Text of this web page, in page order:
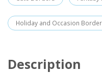
Holiday and Occasion
Description